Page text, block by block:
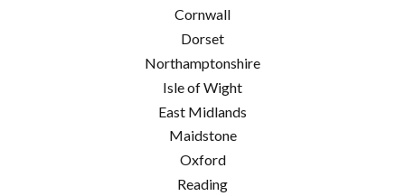
Cornwall
Dorset
Northamptonshire
Isle of Wight
East Midlands
Maidstone
Oxford
Reading